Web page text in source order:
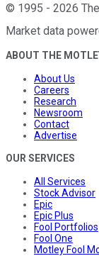
© 1995 - 2026
Market data
ABOUT THE
About Us
Careers
Research
Newsroom
Contact
Advertise
OUR SERVICES
All Services
Stock Advisor
Epic
Epic Plus
Fool Portfolios
Fool One
Motley Fool